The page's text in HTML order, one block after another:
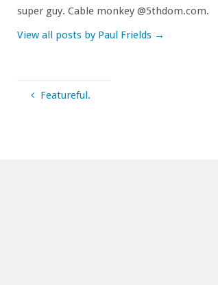
super guy. Cable monkey @5thdom.com.
View all posts by Paul Frields →
Featureful.